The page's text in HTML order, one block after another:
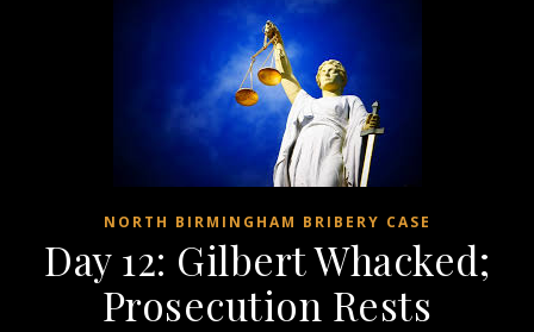
NORTH BIRMINGHAM BRIBERY CASE
Day 12: Gilbert Whacked;
Prosecution Rests